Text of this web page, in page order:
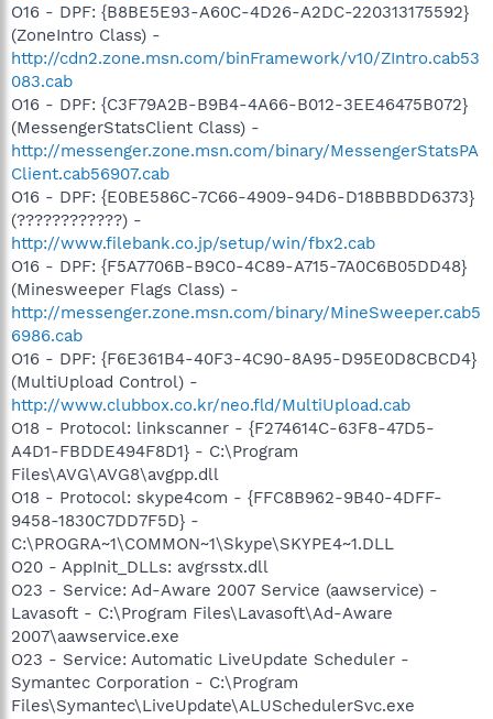
O16 - DPF: {B8BE5E93-A60C-4D26-A2DC-220313175592}
(ZoneIntro Class) -
http://cdn2.zone.msn.com/binFramework/v10/ZIntro.cab53
083.cab
O16 - DPF: {C3F79A2B-B9B4-4A66-B012-3EE46475B072}
(MessengerStatsClient Class) -
http://messenger.zone.msn.com/binary/MessengerStatsPA
Client.cab56907.cab
O16 - DPF: {E0BE586C-7C66-4909-94D6-D18BBBDD6373}
(????????????) -
http://www.filebank.co.jp/setup/win/fbx2.cab
O16 - DPF: {F5A7706B-B9C0-4C89-A715-7A0C6B05DD48}
(Minesweeper Flags Class) -
http://messenger.zone.msn.com/binary/MineSweeper.cab5
6986.cab
O16 - DPF: {F6E361B4-40F3-4C90-8A95-D95E0D8CBCD4}
(MultiUpload Control) -
http://www.clubbox.co.kr/neo.fld/MultiUpload.cab
O18 - Protocol: linkscanner - {F274614C-63F8-47D5-
A4D1-FBDDE494F8D1} - C:\Program
Files\AVG\AVG8\avgpp.dll
O18 - Protocol: skype4com - {FFC8B962-9B40-4DFF-
9458-1830C7DD7F5D} -
C:\PROGRA~1\COMMON~1\Skype\SKYPE4~1.DLL
O20 - AppInit_DLLs: avgrsstx.dll
O23 - Service: Ad-Aware 2007 Service (aawservice) -
Lavasoft - C:\Program Files\Lavasoft\Ad-Aware
2007\aawservice.exe
O23 - Service: Automatic LiveUpdate Scheduler -
Symantec Corporation - C:\Program
Files\Symantec\LiveUpdate\ALUSchedulerSvc.exe